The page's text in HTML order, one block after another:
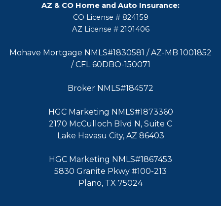
AZ & CO Home and Auto Insurance:
CO License # 824159
AZ License # 2101406
Mohave Mortgage NMLS#1830581 / AZ-MB 1001852
/ CFL 60DBO-150071
Broker NMLS#184572
HGC Marketing NMLS#1873360
2170 McCulloch Blvd N, Suite C
Lake Havasu City, AZ 86403
HGC Marketing NMLS#1867453
5830 Granite Pkwy #100-213
Plano, TX 75024